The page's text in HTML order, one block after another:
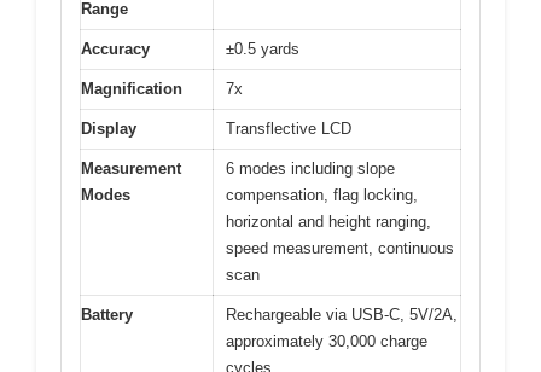
Range
Accuracy ±0.5 yards
Magnification 7x
Display Transflective LCD
Measurement
Modes
6 modes including slope
compensation, flag locking,
horizontal and height ranging,
speed measurement, continuous
scan
Battery
Rechargeable via USB-C, 5V/2A,
approximately 30,000 charge
cycles